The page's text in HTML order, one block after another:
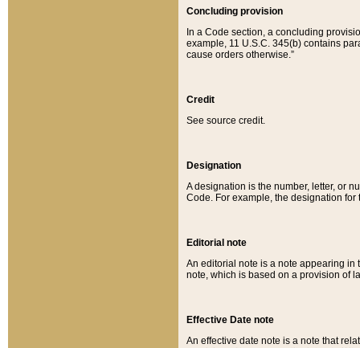
Concluding provision
In a Code section, a concluding
example, 11 U.S.C. 345(b) contains
cause orders otherwise.”
Credit
See source credit.
Designation
A designation is the number, letter, or
Code. For example, the designation for
Editorial note
An editorial note is a note appearing in
note, which is based on a provision of
Effective Date note
An effective date note is a note that